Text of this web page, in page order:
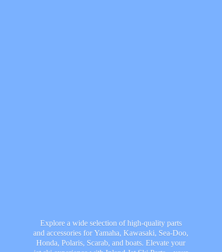
Explore a wide selection of high-quality parts
and accessories for Yamaha, Kawasaki, Sea-Doo,
Honda, Polaris, Scarab, and boats. Elevate your